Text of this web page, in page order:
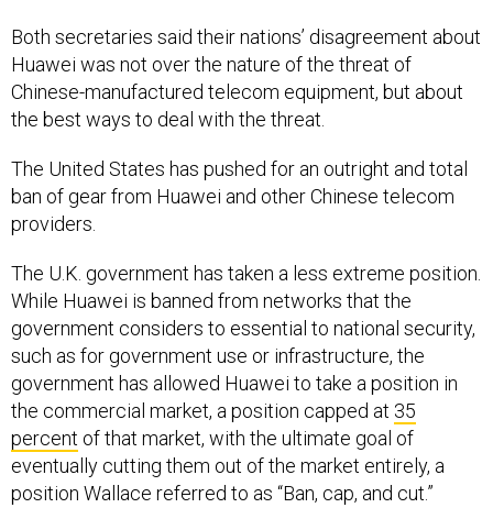
Both secretaries said their nations’ disagreement about
Huawei was not over the nature of the threat of
Chinese-manufactured telecom equipment, but about
the best ways to deal with the threat.
The United States has pushed for an outright and total
ban of gear from Huawei and other Chinese telecom
providers.
The U.K. government has taken a less extreme position.
While Huawei is banned from networks that the
government considers to essential to national security,
such as for government use or infrastructure, the
government has allowed Huawei to take a position in
the commercial market, a position capped at 35
percent of that market, with the ultimate goal of
eventually cutting them out of the market entirely, a
position Wallace referred to as “Ban, cap, and cut.”